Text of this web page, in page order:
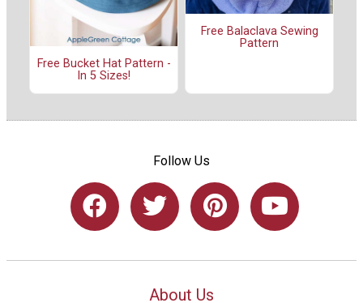
Free Bucket Hat Pattern -
In 5 Sizes!
Free Balaclava Sewing
Pattern
Follow Us
About Us